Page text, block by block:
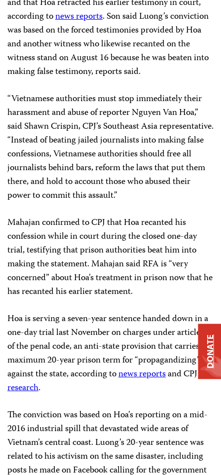
and that Hoa retracted his earlier testimony in court,
according tonews reports. Son said Luong’s conviction
was based on the forced testimonies provided by Hoa
and another witness who likewise recanted on the
witness stand on August 16 because he was beaten into
making false testimony, reports said.
“Vietnamese authorities must stop immediately their
harassment and abuse of reporter Nguyen Van Hoa,”
said Shawn Crispin, CPJ’s Southeast Asia representative.
“Instead of beating jailed journalists into making false
confessions, Vietnamese authorities should free all
journalists behind bars, reform the laws that put them
there, and hold to account those who abused their
power to commit this assault.”
Mahajan confirmed to CPJ that Hoa recanted his
confession while in court during the closed one-day
trial, testifying that prison authorities beat him into
making the statement. Mahajan said RFA is “very
concerned” about Hoa’s treatment in prison now that he
has recanted his earlier statement.
Hoa is serving a seven-year sentence handed down in a
one-day trial last November on charges under article 88
of the penal code, an anti-state provision that carries a
maximum 20-year prison term for “propagandizing”
against the state, according tonews reportsand CPJ
research.
The conviction was based on Hoa’s reporting on a mid-
2016 industrial spill that devastated wide areas of
Vietnam’s central coast. Luong’s 20-year sentence was
related to his activism on the same disaster, including
posts he made on Facebook calling for the government
DONATE